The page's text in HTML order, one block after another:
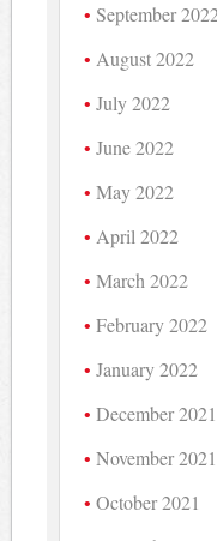
September
August 2022
July 2022
June 2022
May 2022
April 2022
March 2022
February 2022
January 2022
December 2021
November 2021
October 2021